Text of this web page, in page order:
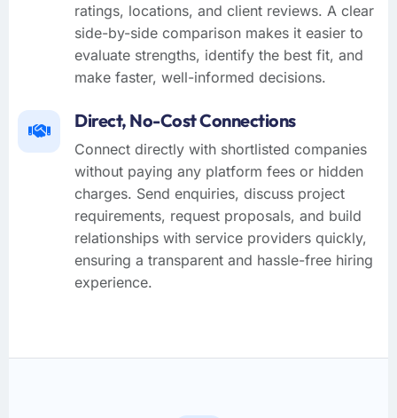
ratings, locations, and client reviews. A clear
side-by-side comparison makes it easier to
evaluate strengths, identify the best fit, and
make faster, well-informed decisions.
Direct, No-Cost Connections
Connect directly with shortlisted companies
without paying any platform fees or hidden
charges. Send enquiries, discuss project
requirements, request proposals, and build
relationships with service providers quickly,
ensuring a transparent and hassle-free hiring
experience.